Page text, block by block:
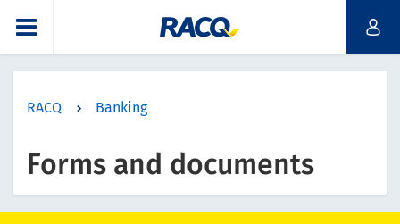
RACQ Banking
Forms and documents